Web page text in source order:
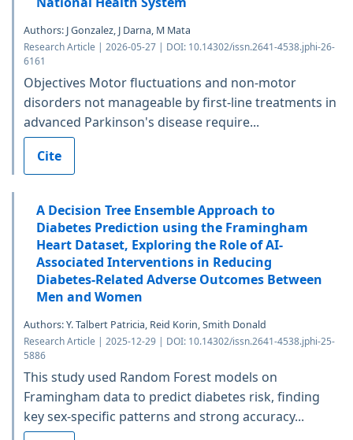
Authors: J Gonzalez, J Darna, M Mata
Research Article | 2026-05-27 | DOI: 10.14302/issn.2641-4538.jphi-26-
6161
Objectives Motor fluctuations and non-motor
disorders not manageable by first-line treatments in
advanced Parkinson's disease require...
Cite
A Decision Tree Ensemble Approach to
Diabetes Prediction using the Framingham
Heart Dataset, Exploring the Role of AI-
Associated Interventions in Reducing
Diabetes-Related Adverse Outcomes Between
Men and Women
Authors: Y. Talbert Patricia, Reid Korin, Smith Donald
Research Article | 2025-12-29 | DOI: 10.14302/issn.2641-4538.jphi-25-
5886
This study used Random Forest models on
Framingham data to predict diabetes risk, finding
key sex-specific patterns and strong accuracy...